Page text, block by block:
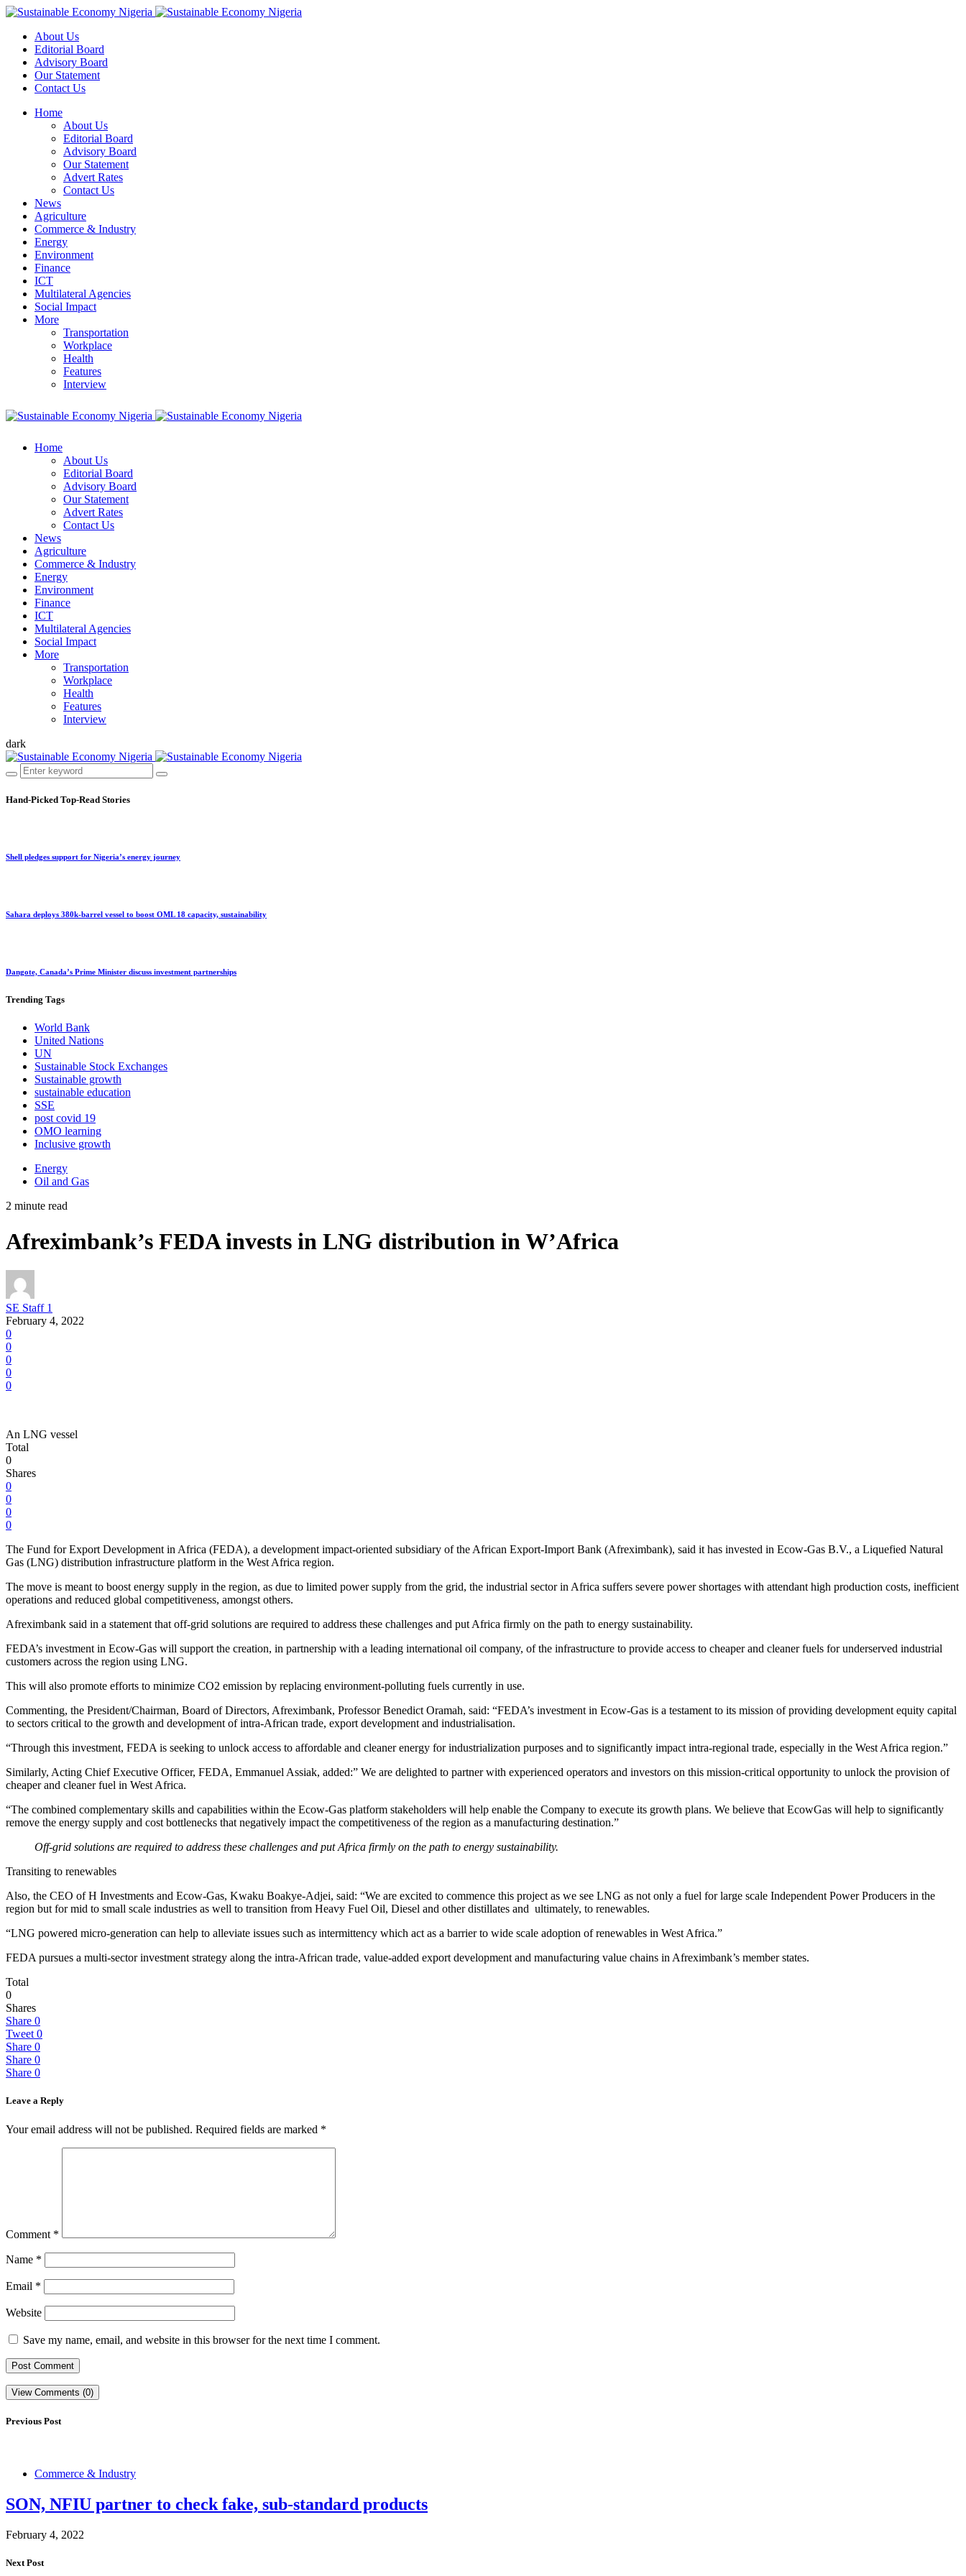
About Us
Editorial Board
Advisory Board
Our Statement
Contact Us
Home
About Us
Editorial Board
Advisory Board
Our Statement
Advert Rates
Contact Us
News
Agriculture
Commerce & Industry
Energy
Environment
Finance
ICT
Multilateral Agencies
Social Impact
More
Transportation
Workplace
Health
Features
Interview
Home
About Us
Editorial Board
Advisory Board
Our Statement
Advert Rates
Contact Us
News
Agriculture
Commerce & Industry
Energy
Environment
Finance
ICT
Multilateral Agencies
Social Impact
More
Transportation
Workplace
Health
Features
Interview
dark
Hand-Picked Top-Read Stories
Shell pledges support for Nigeria’s energy journey
Sahara deploys 380k-barrel vessel to boost OML 18 capacity, sustainability
Dangote, Canada’s Prime Minister discuss investment partnerships
Trending Tags
World Bank
United Nations
UN
Sustainable Stock Exchanges
Sustainable growth
sustainable education
SSE
post covid 19
OMO learning
Inclusive growth
Energy
Oil and Gas
2 minute read
Afreximbank’s FEDA invests in LNG distribution in W’Africa
SE Staff 1
February 4, 2022
0
0
0
0
0
An LNG vessel
Total
0
Shares
0
0
0
0
The Fund for Export Development in Africa (FEDA), a development impact-oriented subsidiary of the African Export-Import Bank (Afreximbank), said it has invested in Ecow-Gas B.V., a Liquefied Natural
Gas (LNG) distribution infrastructure platform in the West Africa region.
The move is meant to boost energy supply in the region, as due to limited power supply from the grid, the industrial sector in Africa suffers severe power shortages with attendant high production costs, inefficient
operations and reduced global competitiveness, amongst others.
Afreximbank said in a statement that off-grid solutions are required to address these challenges and put Africa firmly on the path to energy sustainability.
FEDA’s investment in Ecow-Gas will support the creation, in partnership with a leading international oil company, of the infrastructure to provide access to cheaper and cleaner fuels for underserved industrial
customers across the region using LNG.
This will also promote efforts to minimize CO2 emission by replacing environment-polluting fuels currently in use.
Commenting, the President/Chairman, Board of Directors, Afreximbank, Professor Benedict Oramah, said: “FEDA’s investment in Ecow-Gas is a testament to its mission of providing development equity capital
to sectors critical to the growth and development of intra-African trade, export development and industrialisation.
“Through this investment, FEDA is seeking to unlock access to affordable and cleaner energy for industrialization purposes and to significantly impact intra-regional trade, especially in the West Africa region.”
Similarly, Acting Chief Executive Officer, FEDA, Emmanuel Assiak, added:” We are delighted to partner with experienced operators and investors on this mission-critical opportunity to unlock the provision of
cheaper and cleaner fuel in West Africa.
“The combined complementary skills and capabilities within the Ecow-Gas platform stakeholders will help enable the Company to execute its growth plans. We believe that EcowGas will help to significantly
remove the energy supply and cost bottlenecks that negatively impact the competitiveness of the region as a manufacturing destination.”
Off-grid solutions are required to address these challenges and put Africa firmly on the path to energy sustainability.
Transiting to renewables
Also, the CEO of H Investments and Ecow-Gas, Kwaku Boakye-Adjei, said: “We are excited to commence this project as we see LNG as not only a fuel for large scale Independent Power Producers in the
region but for mid to small scale industries as well to transition from Heavy Fuel Oil, Diesel and other distillates and ultimately, to renewables.
“LNG powered micro-generation can help to alleviate issues such as intermittency which act as a barrier to wide scale adoption of renewables in West Africa.”
FEDA pursues a multi-sector investment strategy along the intra-African trade, value-added export development and manufacturing value chains in Afreximbank’s member states.
Total
0
Shares
Share 0
Tweet 0
Share 0
Share 0
Share 0
Leave a Reply
Your email address will not be published. Required fields are marked *
Comment *
Name *
Email *
Website
Save my name, email, and website in this browser for the next time I comment.
View Comments (0)
Previous Post
Commerce & Industry
SON, NFIU partner to check fake, sub-standard products
February 4, 2022
Next Post